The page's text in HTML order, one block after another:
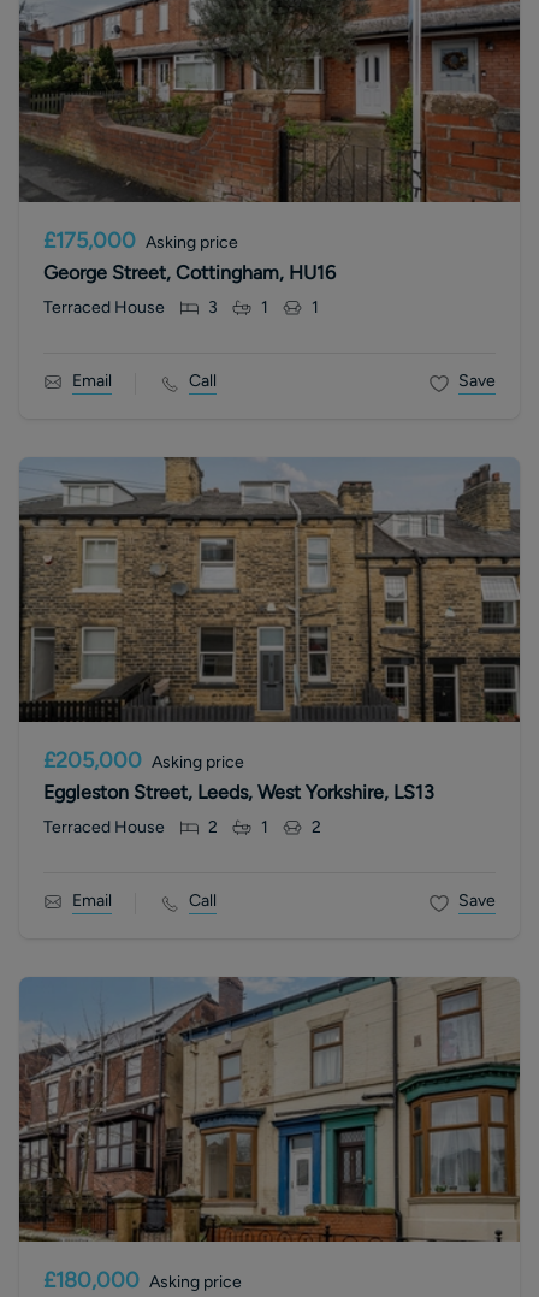
£175,000 Asking price
George Street, Cottingham, HU16
Terraced House 3 1 1
Email Call Save
£205,000 Asking price
Eggleston Street, Leeds, West Yorkshire, LS13
Terraced House 2 1 2
Email Call Save
£180,000 Asking price